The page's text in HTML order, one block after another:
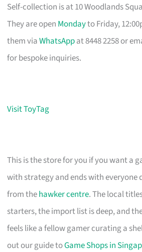
Self-collection is at 10 Woodlands
They are open Mondayto Friday,
them viaWhatsAppat 8448 2258 or
for bespoke inquiries.
Visit ToyTag
This is the store for you if you want a
with strategy and ends with everyone
from thehawker centre. The local
starters, the import list is deep, and
feels like a fellow gamer curating a
out our guide toGame Shops in